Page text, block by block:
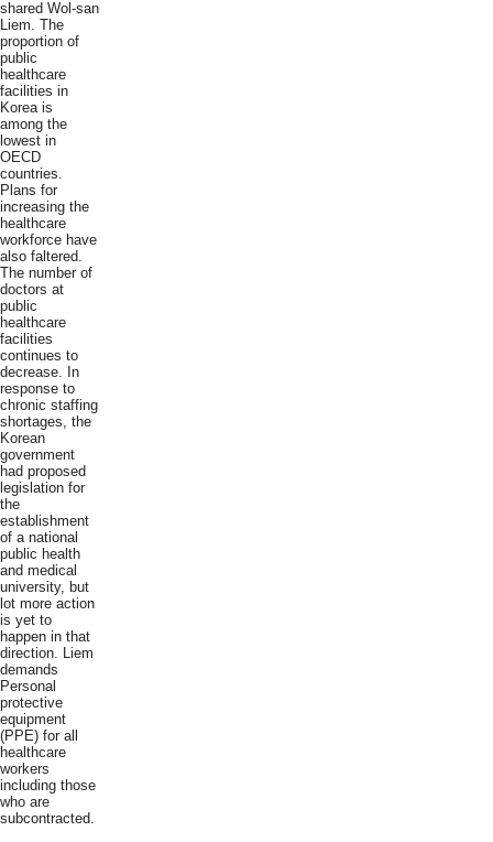
shared Wol-san
Liem. The
proportion of
public
healthcare
facilities in
Korea is
among the
lowest in
OECD
countries.
Plans for
increasing the
healthcare
workforce have
also faltered.
The number of
doctors at
public
healthcare
facilities
continues to
decrease. In
response to
chronic staffing
shortages, the
Korean
government
had proposed
legislation for
the
establishment
of a national
public health
and medical
university, but
lot more action
is yet to
happen in that
direction. Liem
demands
Personal
protective
equipment
(PPE) for all
healthcare
workers
including those
who are
subcontracted.